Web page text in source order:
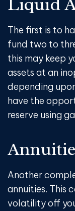
The first is to
fund two to
this may keep
assets at an
depending
have the
reserve using
Another
annuities. This
volatility off